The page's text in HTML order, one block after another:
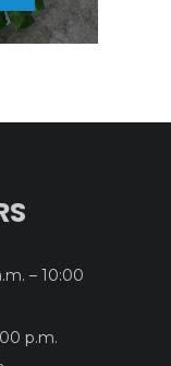
– 10:00
p.m.